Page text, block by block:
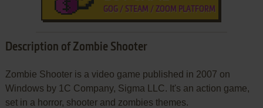
GOG / STEAM / ZOOM PLATFORM
Description of Zombie Shooter
Zombie Shooter is a video game published in 2007 on
Windows by 1C Company, Sigma LLC. It's an action game,
set in a horror, shooter and zombies themes.